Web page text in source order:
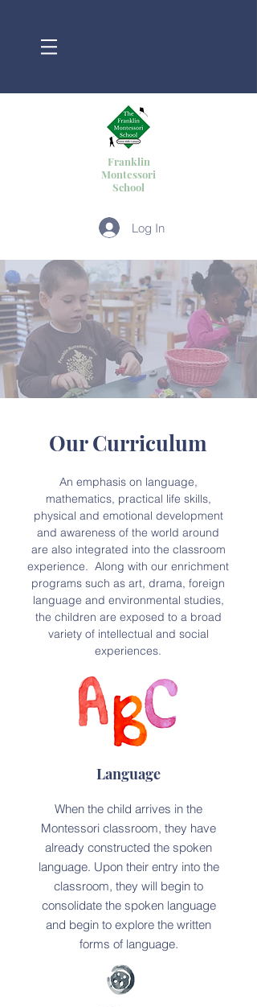
Franklin
Montessori
School
Log In
Our Curriculum
An emphasis on language,
mathematics, practical life skills,
physical and emotional development
and awareness of the world around
are also integrated into the classroom
experience. Along with our enrichment
programs such as art, drama, foreign
language and environmental studies,
the children are exposed to a broad
variety of intellectual and social
experiences.
Language
When the child arrives in the
Montessori classroom, they have
already constructed the spoken
language. Upon their entry into the
classroom, they will begin to
consolidate the spoken language
and begin to explore the written
forms of language.